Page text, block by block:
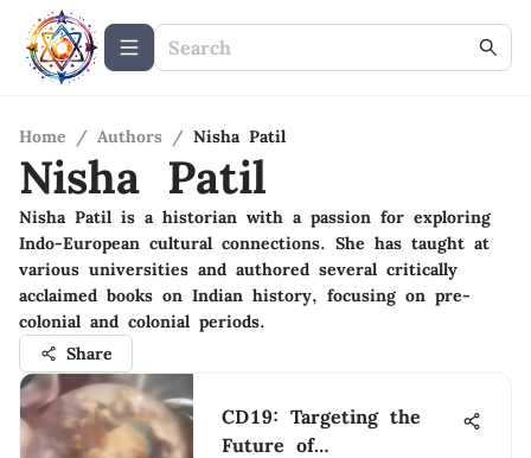
Home / Authors / Nisha Patil
Nisha Patil
Nisha Patil is a historian with a passion for exploring
Indo-European cultural connections. She has taught at
various universities and authored several critically
acclaimed books on Indian history, focusing on pre-
colonial and colonial periods.
Share
CD19: Targeting the
Future of